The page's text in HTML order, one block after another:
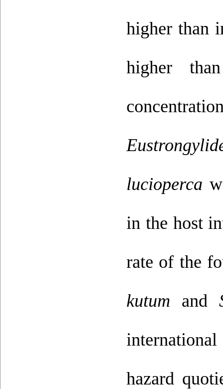
higher than
higher
lucioperca
in the host
rate of the
kutum and
hazard